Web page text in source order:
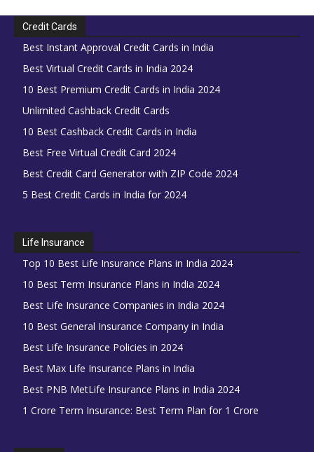
Credit Cards
Best Instant Approval Credit Cards in India
Best Virtual Credit Cards in India 2024
10 Best Premium Credit Cards in India 2024
Unlimited Cashback Credit Cards
10 Best Cashback Credit Cards in India
Best Free Virtual Credit Card 2024
Best Credit Card Generator with ZIP Code 2024
5 Best Credit Cards in India for 2024
Life Insurance
Top 10 Best Life Insurance Plans in India 2024
10 Best Term Insurance Plans in India 2024
Best Life Insurance Companies in India 2024
10 Best General Insurance Company in India
Best Life Insurance Policies in 2024
Best Max Life Insurance Plans in India
Best PNB MetLife Insurance Plans in India 2024
1 Crore Term Insurance: Best Term Plan for 1 Crore